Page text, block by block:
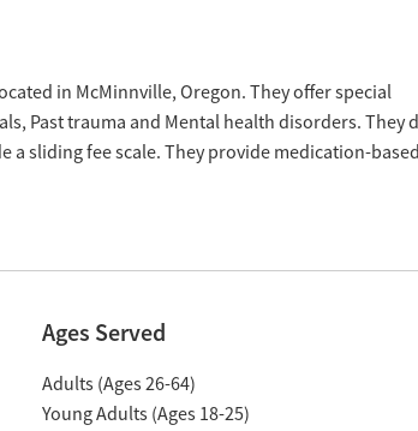
in McMinnville, Oregon. They offer special
Past trauma and Mental health disorders. They
a sliding fee scale. They provide medication-based
Ages Served
Adults (Ages 26-64)
Young Adults (Ages 18-25)